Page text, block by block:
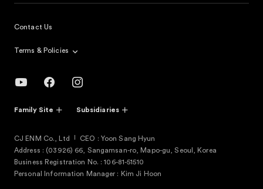
Contact Us
Terms & Policies
Family Site Subsidiaries
CJ ENM Co., Ltd
CEO : Yoon Sang Hyun
Address : (03926) 66, Sangamsan-ro, Mapo-gu, Seoul, Korea
Business Registration No. : 106-81-51510
Personal Information Manager : Kim Ji Hoon